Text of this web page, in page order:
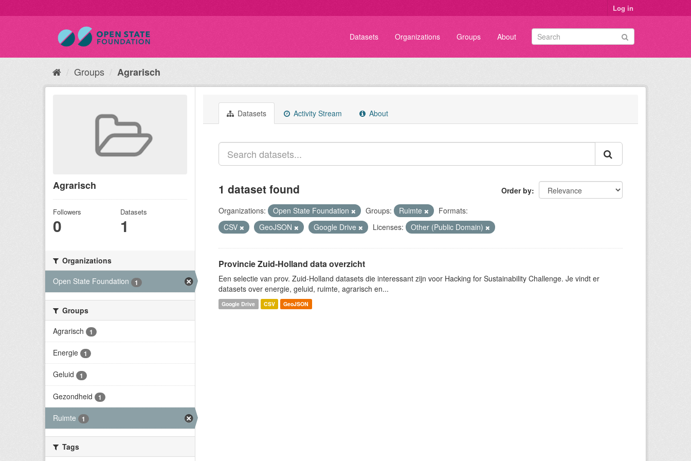
Log in
Datasets Organizations Groups About
Groups Agrarisch
Agrarisch
Followers
0
Datasets
1
Organizations
Open State Foundation
1
Groups
Agrarisch
1
Energie 1
Geluid 1
Gezondheid 1
Ruimte 1
Tags
Datasets Activity Stream About
Order by
1 dataset found
Organizations: Open State Foundation Groups: Ruimte
Formats:
CSV
GeoJSON Google Drive Licenses: Other (Public Domain)
Provincie Zuid-Holland data overzicht
Een selectie van prov. Zuid-Holland datasets die interessant zijn voor Hacking for Sustainability Challenge. Je vindt er
datasets over energie, geluid, ruimte, agrarisch en...
Google Drive CSV GeoJSON